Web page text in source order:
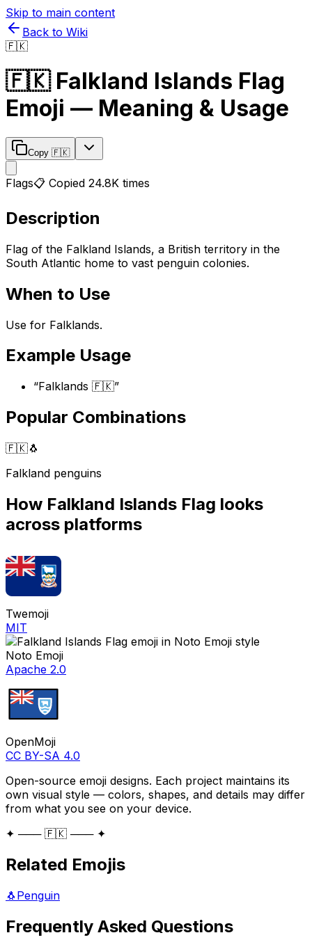
Skip to main content
Back to Wiki
🇫🇰
🇫🇰 Falkland Islands Flag
Emoji — Meaning & Usage
Copy 🇫🇰
Flags📋 Copied 24.8K times
Description
Flag of the Falkland Islands, a British territory in the
South Atlantic home to vast penguin colonies.
When to Use
Use for Falklands.
Example Usage
“Falklands 🇫🇰”
Popular Combinations
🇫🇰🐧
Falkland penguins
How Falkland Islands Flag looks
across platforms
Twemoji
MIT
Noto Emoji
Apache 2.0
OpenMoji
CC BY-SA 4.0
Open-source emoji designs. Each project maintains its
own visual style — colors, shapes, and details may differ
from what you see on your device.
✦ ─── 🇫🇰 ─── ✦
Related Emojis
🐧 Penguin
Frequently Asked Questions